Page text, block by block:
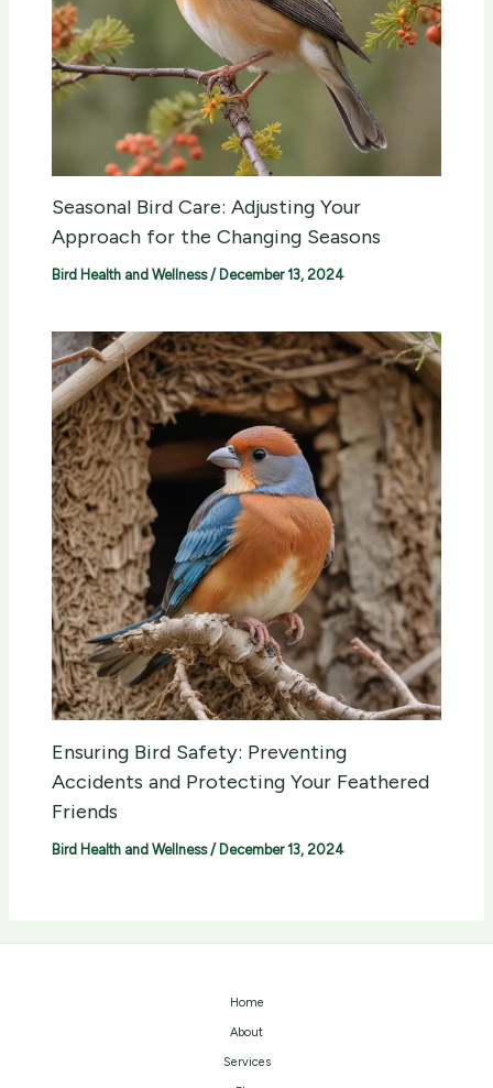
Seasonal Bird Care: Adjusting Your
Approach for the Changing Seasons
Bird Health and Wellness/ December 13, 2024
Ensuring Bird Safety: Preventing
Accidents and Protecting Your Feathered
Friends
Bird Health and Wellness/ December 13, 2024
Home
About
Services